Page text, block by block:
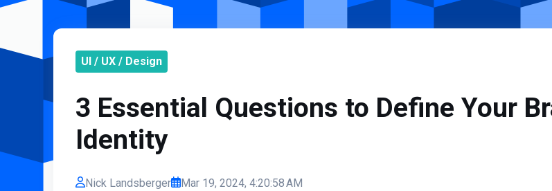
UI / UX / Design
3 Essential Questions to Define Your
Identity
Nick Landsberger Mar 19, 2024, 4:20:58 AM